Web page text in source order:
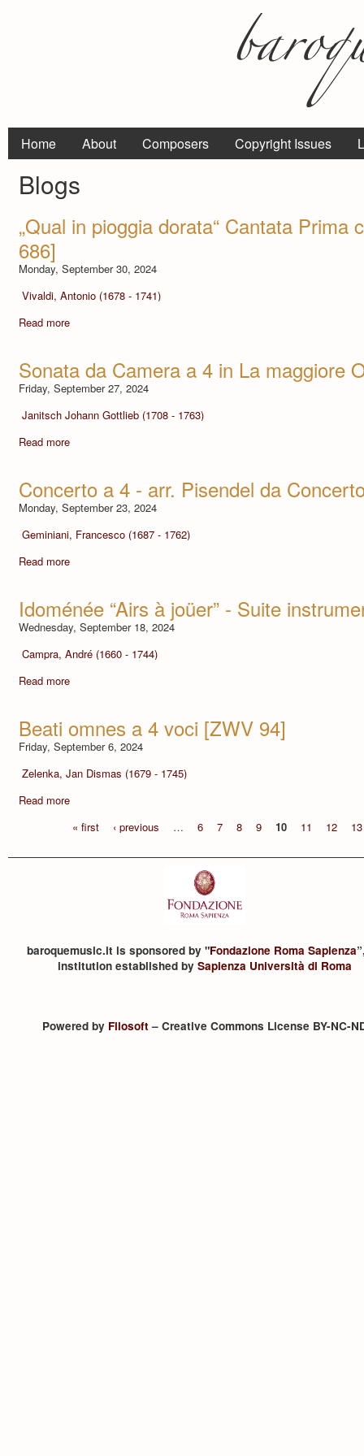
Home About Composers Copyright Issues
Blogs
„Qual in pioggia dorata“ Cantata Prima
686]
Monday, September 30, 2024
Vivaldi, Antonio (1678 - 1741)
Read more
Sonata da Camera a 4 in La maggiore
Friday, September 27, 2024
Janitsch Johann Gottlieb (1708 - 1763)
Read more
Concerto a 4 - arr. Pisendel da
Monday, September 23, 2024
Geminiani, Francesco (1687 - 1762)
Read more
Idoménée “Airs à joüer” - Suite
Wednesday, September 18, 2024
Campra, André (1660 - 1744)
Read more
Beati omnes a 4 voci [ZWV 94]
Friday, September 6, 2024
Zelenka, Jan Dismas (1679 - 1745)
Read more
« first
‹ previous … 6 7 8 9 10 11 12 13
baroquemusic.it is sponsored by "Fondazione Roma Sapienza
institution established by Sapienza Università di Roma
Powered by Filosoft– Creative Commons License BY-NC-